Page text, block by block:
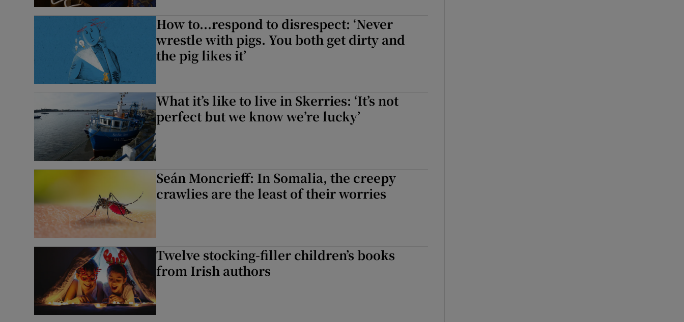
Subscriber Rewards
Competitions
Weather Forecast
How to...respond to disrespect: ‘Never
wrestle with pigs. You both get dirty and
the pig likes it’
What it’s like to live in Skerries: ‘It’s not
perfect but we know we’re lucky’
Seán Moncrieff: In Somalia, the creepy
crawlies are the least of their worries
Twelve stocking-filler children’s books
from Irish authors